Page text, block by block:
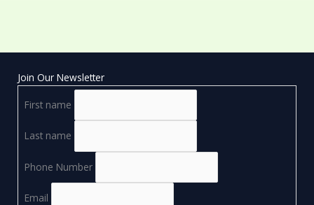
Join Our Newsletter
First name
Last name
Phone Number
Email